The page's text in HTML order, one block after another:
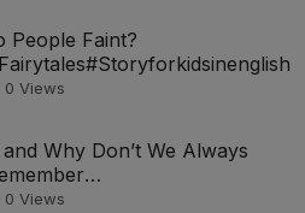
People Faint?
0 Views
Why Don’t We Always
0 Views